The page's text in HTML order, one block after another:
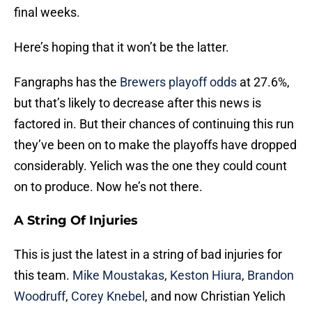
final weeks.
Here’s hoping that it won’t be the latter.
Fangraphs has the Brewers playoff odds at 27.6%,
but that’s likely to decrease after this news is
factored in. But their chances of continuing this run
they’ve been on to make the playoffs have dropped
considerably. Yelich was the one they could count
on to produce. Now he’s not there.
A String Of Injuries
This is just the latest in a string of bad injuries for
this team. Mike Moustakas, Keston Hiura, Brandon
Woodruff, Corey Knebel , and now Christian Yelich